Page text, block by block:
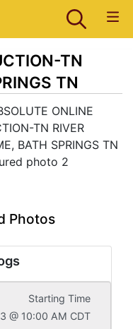
TN
TN
Photos
Starting Time
@ 10:00 AM CDT